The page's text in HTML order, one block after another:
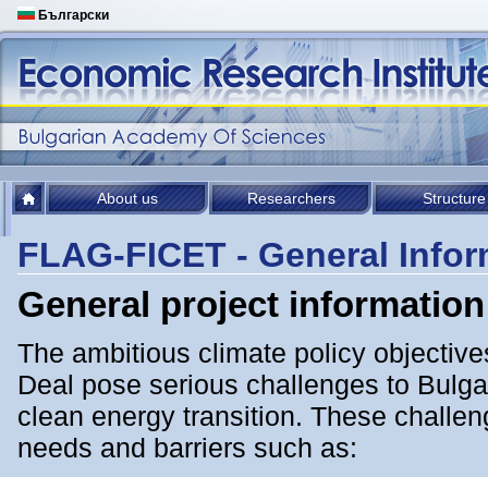
Български
About us Researchers Structure
FLAG-FICET - General
General project information
The ambitious climate policy
Deal pose serious challenges to
clean energy transition. Тhese
needs and barriers such as: